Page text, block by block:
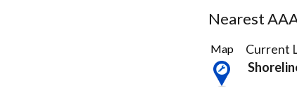
Nearest
29
Results
found
Map
Current